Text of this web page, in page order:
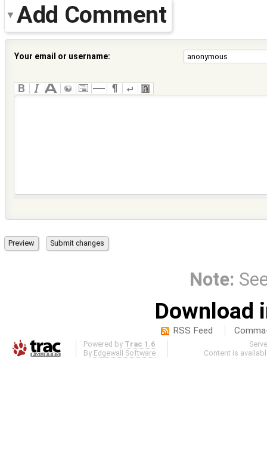
Add Comment
Your email or username:
Note:
Download
RSS Feed
Powered by Trac 1.6
By Edgewall Software .
Content is